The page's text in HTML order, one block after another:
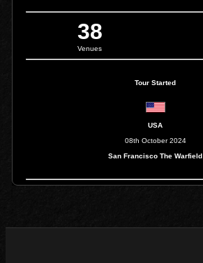
38
Venues
Tour Started
USA
08th October 2024
San Francisco The Warfield